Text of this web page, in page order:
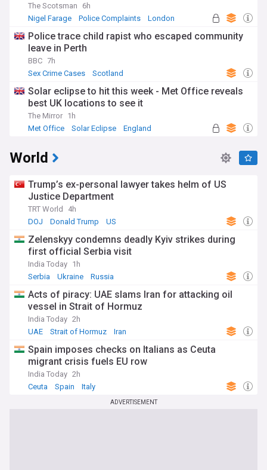
The Scotsman
6h
Nigel Farage
Police Complaints London
Police trace child rapist who escaped community
leave in Perth
BBC 7h
Sex Crime Cases
Scotland
Solar eclipse to hit this week - Met Office reveals
best UK locations to see it
The Mirror 1h
Met Office
Solar Eclipse England
World
Trump’s ex-personal lawyer takes helm of US
Justice Department
TRT World
4h
DOJ
Donald Trump US
Zelenskyy condemns deadly Kyiv strikes during
first official Serbia visit
India Today 1h
Serbia
Ukraine Russia
Acts of piracy: UAE slams Iran for attacking oil
vessel in Strait of Hormuz
India Today 2h
UAE
Strait of Hormuz Iran
Spain imposes checks on Italians as Ceuta
migrant crisis fuels EU row
India Today 2h
Ceuta
Spain Italy
ADVERTISEMENT